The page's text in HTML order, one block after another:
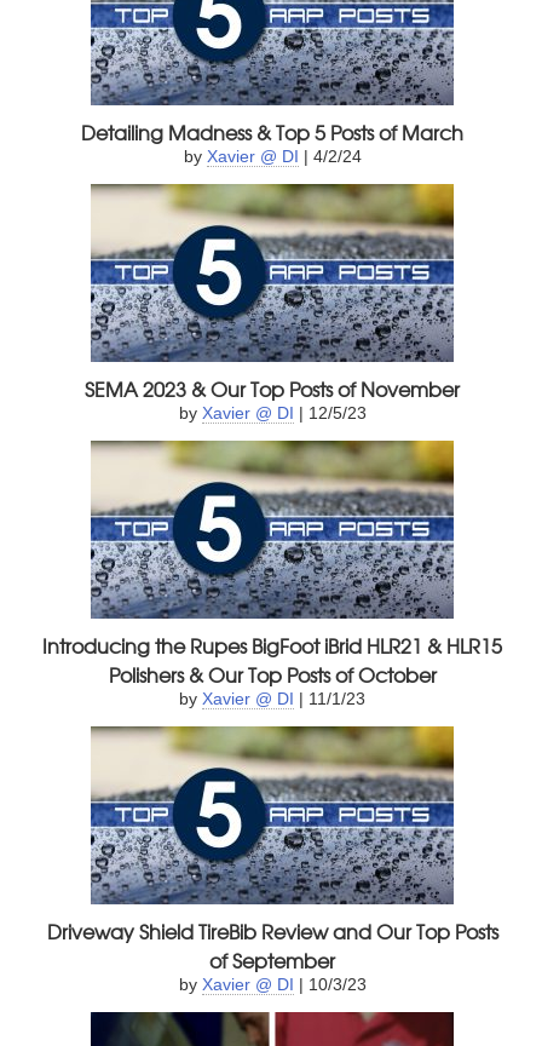
Detailing Madness & Top 5 Posts of March
by Xavier @ DI | 4/2/24
SEMA 2023 & Our Top Posts of November
by Xavier @ DI | 12/5/23
Introducing the Rupes BigFoot iBrid HLR21 & HLR15
Polishers & Our Top Posts of October
byXavier @ DI | 11/1/23
Driveway Shield TireBib Review and Our Top Posts
of September
by Xavier @ DI | 10/3/23